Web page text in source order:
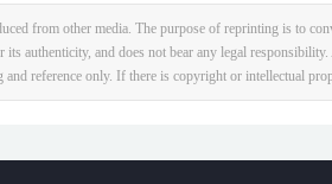
from other media. The purpose of reprinting is to
authenticity, and does not bear any legal
reference only. If there is copyright or intellectual